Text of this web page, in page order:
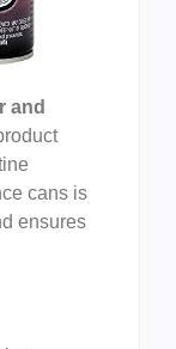
and
cans is
ensures